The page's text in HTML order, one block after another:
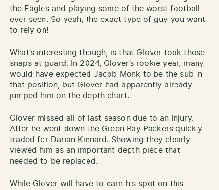
the Eagles and playing some of the worst football
ever seen. So yeah, the exact type of guy you want
to rely on!
What’s interesting though, is that Glover took those
snaps at guard. In 2024, Glover’s rookie year, many
would have expected Jacob Monk to be the sub in
that position, but Glover had apparently already
jumped him on the depth chart.
Glover missed all of last season due to an injury.
After he went down the Green Bay Packers quickly
traded for Darian Kinnard. Showing they clearly
viewed him as an important depth piece that
needed to be replaced.
While Glover will have to earn his spot on this